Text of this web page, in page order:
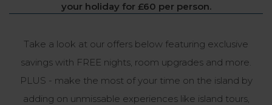
your holiday for£60 per person.
Take a look at our offers below featuring exclusive
savings with FREE nights, room upgrades and more.
PLUS - make the most of your time on the island by
adding on unmissable experiences like island tours,